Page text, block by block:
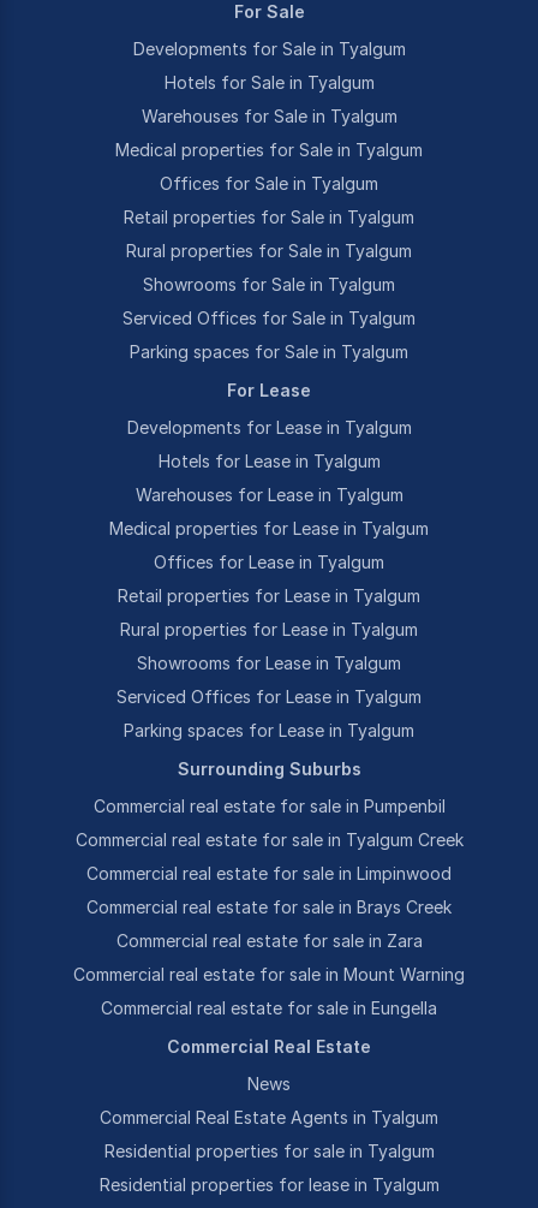
For Sale
Developments for Sale in Tyalgum
Hotels for Sale in Tyalgum
Warehouses for Sale in Tyalgum
Medical properties for Sale in Tyalgum
Offices for Sale in Tyalgum
Retail properties for Sale in Tyalgum
Rural properties for Sale in Tyalgum
Showrooms for Sale in Tyalgum
Serviced Offices for Sale in Tyalgum
Parking spaces for Sale in Tyalgum
For Lease
Developments for Lease in Tyalgum
Hotels for Lease in Tyalgum
Warehouses for Lease in Tyalgum
Medical properties for Lease in Tyalgum
Offices for Lease in Tyalgum
Retail properties for Lease in Tyalgum
Rural properties for Lease in Tyalgum
Showrooms for Lease in Tyalgum
Serviced Offices for Lease in Tyalgum
Parking spaces for Lease in Tyalgum
Surrounding Suburbs
Commercial real estate for sale in Pumpenbil
Commercial real estate for sale in Tyalgum Creek
Commercial real estate for sale in Limpinwood
Commercial real estate for sale in Brays Creek
Commercial real estate for sale in Zara
Commercial real estate for sale in Mount Warning
Commercial real estate for sale in Eungella
Commercial Real Estate
News
Commercial Real Estate Agents in Tyalgum
Residential properties for sale in Tyalgum
Residential properties for lease in Tyalgum